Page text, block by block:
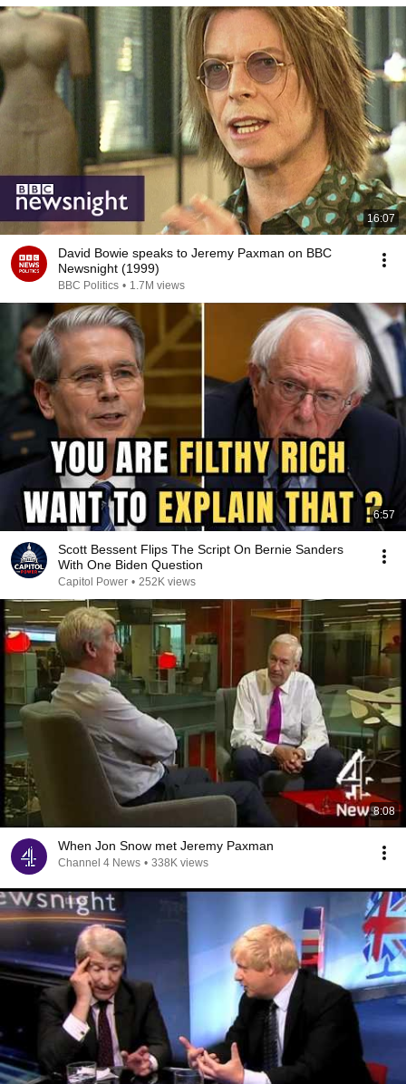
16:07
David Bowie speaks to Jeremy Paxman on BBC
Newsnight (1999)
BBC Politics • 1.7M views
6:57
Scott Bessent Flips The Script On Bernie Sanders
With One Biden Question
Capitol Power • 252K views
8:08
When Jon Snow met Jeremy Paxman
Channel 4 News • 338K views